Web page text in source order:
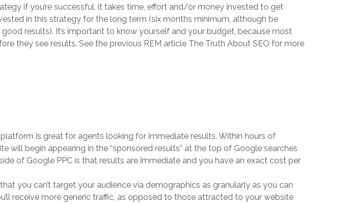
if you’re successful, it takes time, effort and/or money invested to get
in this strategy for the long term (six months minimum, although be
results). It’s important to know yourself and your budget, because most
they see results. See the previous REM article The Truth About SEO for more
platform is great for agents looking for immediate results. Within hours of
will begin appearing in the “sponsored results” at the top of Google searches
of Google PPC is that results are immediate and you have an exact cost per
you can’t target your audience via demographics as granularly as you can
receive more generic traffic, as opposed to those attracted to your website